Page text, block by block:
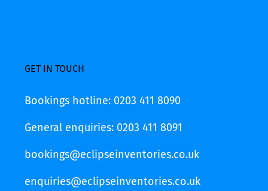
GET IN TOUCH
Bookings hotline: 0203 411 8090
General enquiries: 0203 411 8091
bookings@eclipseinventories.co.uk
enquiries@eclipseinventories.co.uk